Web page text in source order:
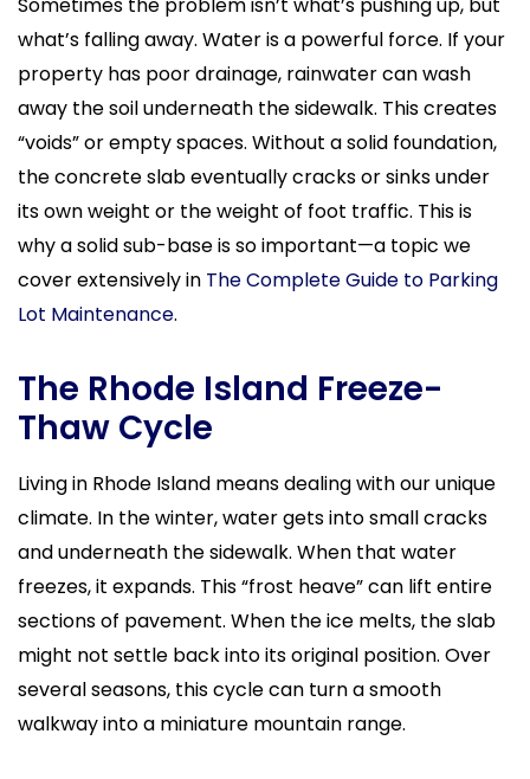
what’s falling away. Water is a powerful force. If your
property has poor drainage, rainwater can wash
away the soil underneath the sidewalk. This creates
“voids” or empty spaces. Without a solid foundation,
the concrete slab eventually cracks or sinks under
its own weight or the weight of foot traffic. This is
why a solid sub-base is so important—a topic we
cover extensively in The Complete Guide to Parking
Lot Maintenance.
The Rhode Island Freeze-
Thaw Cycle
Living in Rhode Island means dealing with our unique
climate. In the winter, water gets into small cracks
and underneath the sidewalk. When that water
freezes, it expands. This “frost heave” can lift entire
sections of pavement. When the ice melts, the slab
might not settle back into its original position. Over
several seasons, this cycle can turn a smooth
walkway into a miniature mountain range.